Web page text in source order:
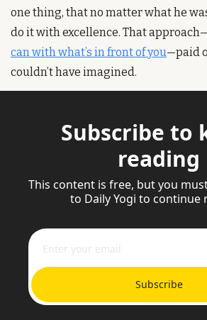
one thing, that no matter what he
do it with excellence. That
can with what’s in front of you—paid
couldn’t have imagined.
Subscribe to
reading
This content is free, but you
to Daily Yogi to continue
Subscribe